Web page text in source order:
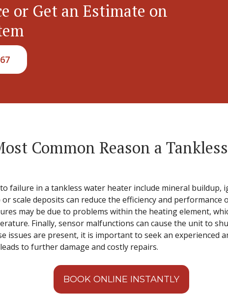
or Get an Estimate on
Common Reason a
failure in a tankless water heater include mineral buildup,
scale deposits can reduce the efficiency and performance
may be due to problems within the heating element,
Finally, sensor malfunctions can cause the unit to
issues are present, it is important to seek an experienced
to further damage and costly repairs.
BOOK ONLINE INSTANTLY